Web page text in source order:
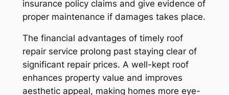
insurance policy claims and give evidence of
proper maintenance if damages takes place.
The financial advantages of timely roof
repair service prolong past staying clear of
significant repair prices. A well-kept roof
enhances property value and improves
aesthetic appeal, making homes more eye-